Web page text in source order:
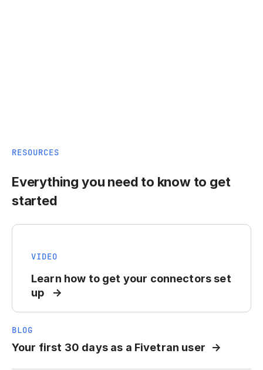
RESOURCES
Everything you need to know to get
started
VIDEO
Learn how to get your connectors set
up
BLOG
Your first 30 days as a Fivetran user